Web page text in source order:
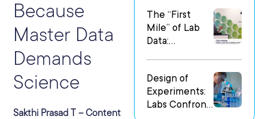
Because
Master Data
Demands
Science
Sakthi Prasad T – Content
Most in Digital
Transformatio
n
The “First
Mile” of Lab
Data:
in
Heterogeneo
us Research
Design of
Experiments:
Labs Confront